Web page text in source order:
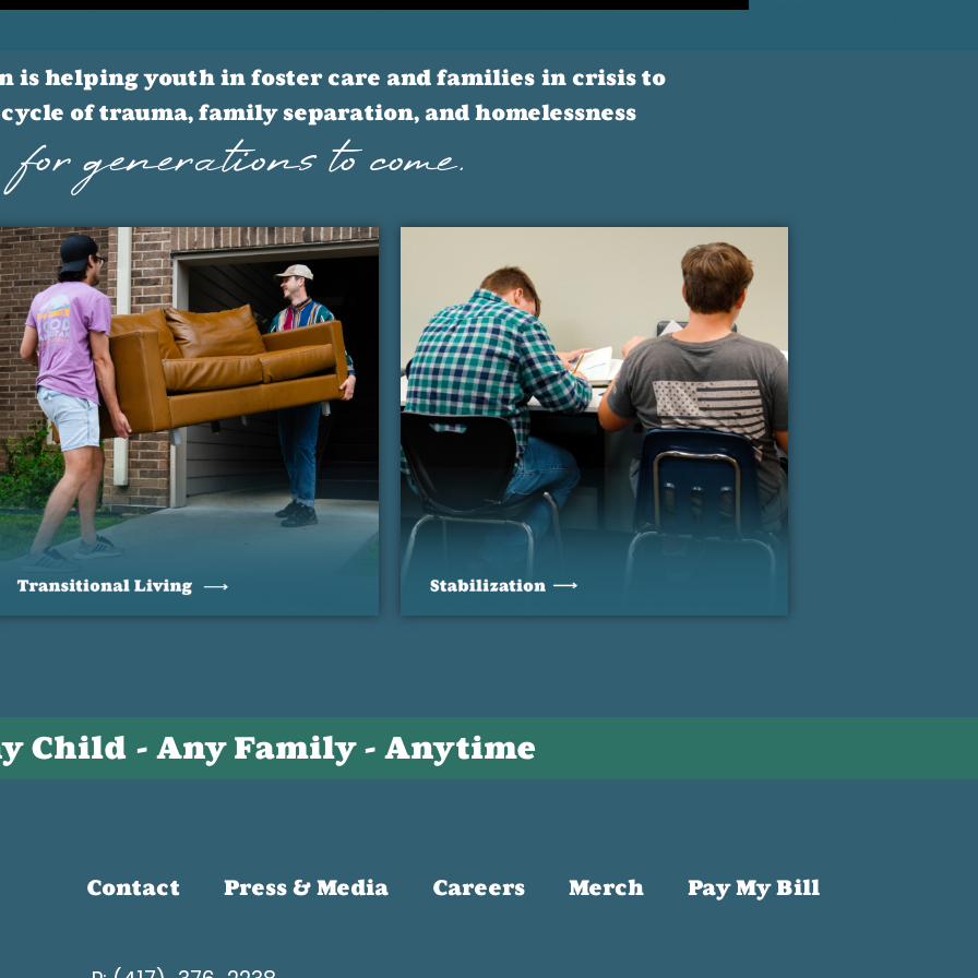
is helping youth in foster care and families in crisis to
of trauma, family separation, and homelessness
for generations to come.
Child - Any Family - Anytime
Contact Press & Media Careers Merch Pay My Bill